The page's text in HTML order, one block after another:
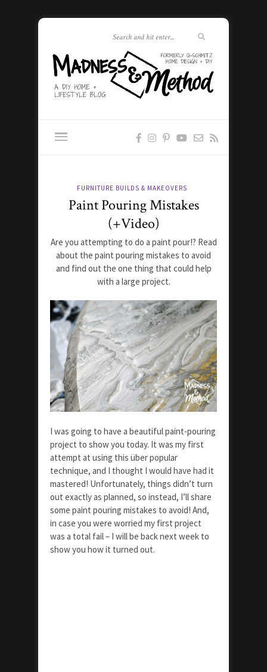
FURNITURE BUILDS & MAKEOVERS
Paint Pouring Mistakes
(+Video)
Are you attempting to do a paint pour!? Read
about the paint pouring mistakes to avoid
and find out the one thing that could help
with a large project.
I was going to have a beautiful paint-pouring
project to show you today. It was my first
attempt at using this über popular
technique, and I thought I would have had it
mastered! Unfortunately, things didn’t turn
out exactly as planned, so instead, I’ll share
some paint pouring mistakes to avoid! And,
in case you were worried my first project
was a total fail – I will be back next week to
show you how it turned out.